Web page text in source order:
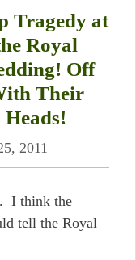
Tragedy at
Royal
Off
Their
Heads!
2011
I think the
tell the Royal